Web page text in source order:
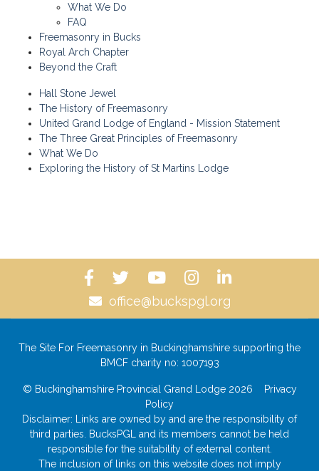
What We Do
FAQ
Freemasonry in Bucks
Royal Arch Chapter
Beyond the Craft
Hall Stone Jewel
The History of Freemasonry
United Grand Lodge of England - Mission Statement
The Three Great Principles of Freemasonry
What We Do
Exploring the History of St Martins Lodge
office@buckspgl.org
The Site For Freemasonry in Buckinghamshire supporting the
BMCF charity no: 1007193
© Buckinghamshire Provincial Grand Lodge 2026
Privacy
Policy
Disclaimer: Links are owned by and are the responsibility of
third parties. BucksPGL and its members cannot be held
responsible for the suitability of external content.
The inclusion of links on this website does not imply